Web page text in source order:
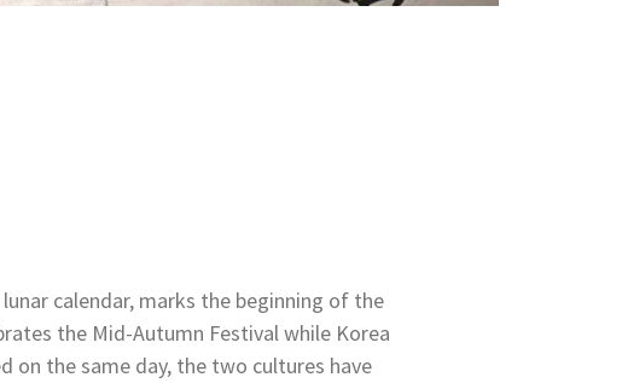
calendar, marks the beginning of the
the Mid-Autumn Festival while Korea
on the same day, the two cultures have